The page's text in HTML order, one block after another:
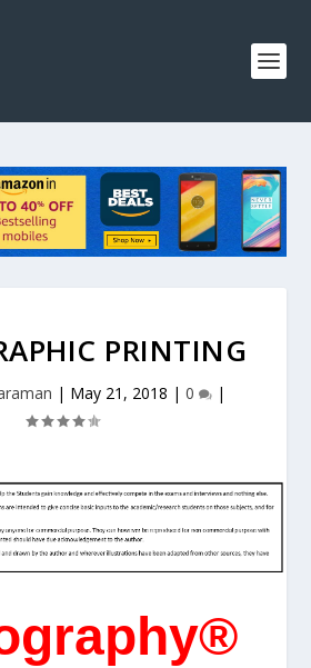
PRINTING
| May 21, 2018 | 0 |